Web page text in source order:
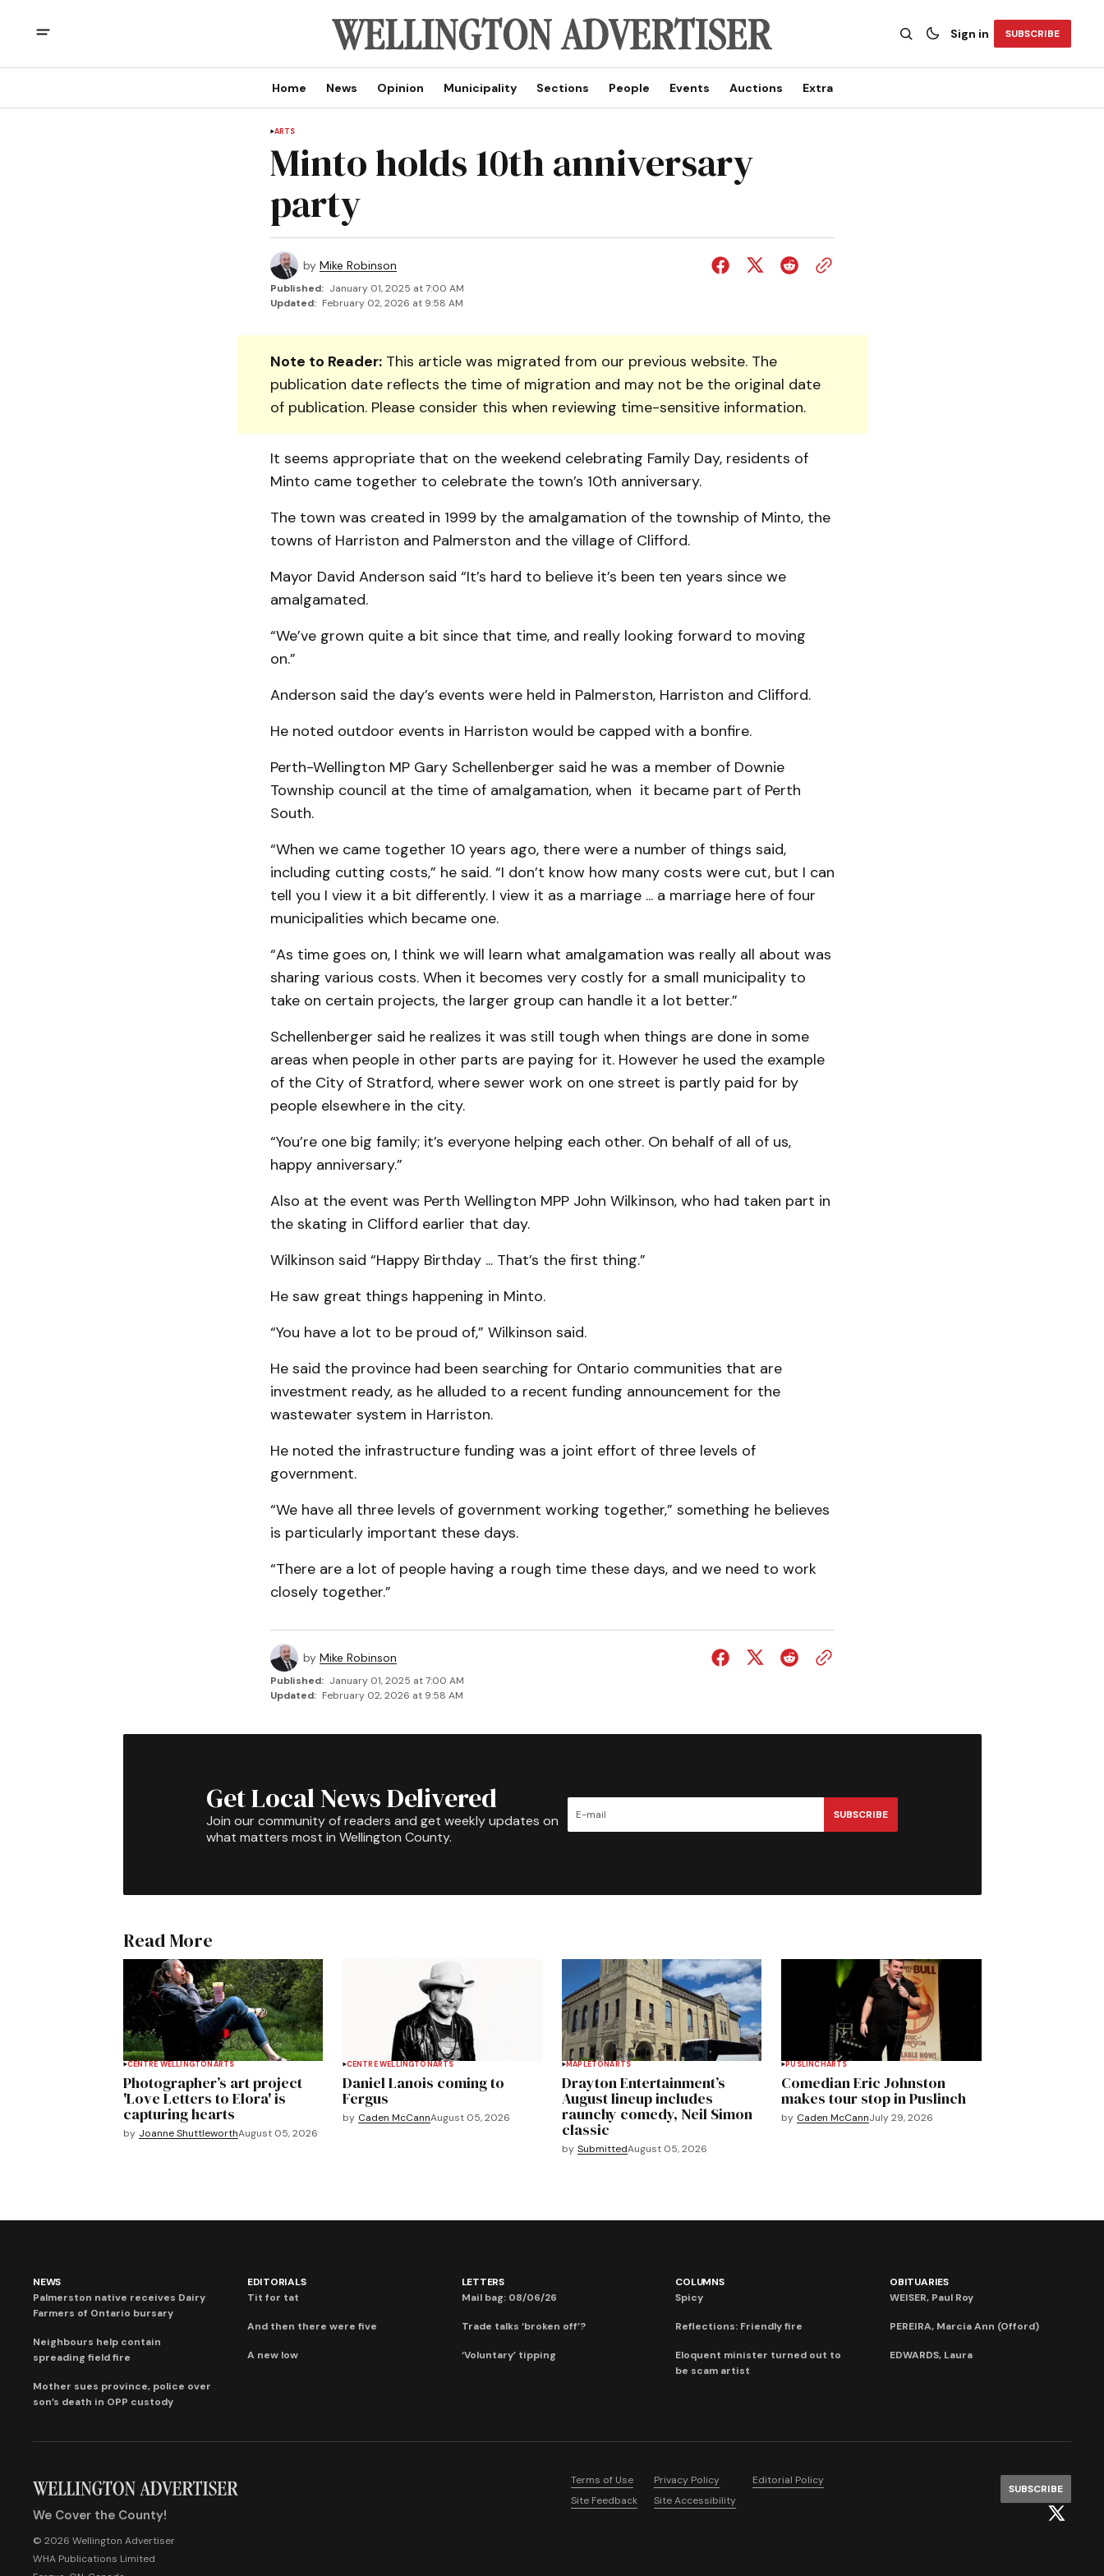
Sign in SUBSCRIBE
Home News Opinion Municipality Sections People Events Auctions Extra
ARTS
Minto holds 10th anniversary
party
by Mike Robinson
Published: January 01, 2025 at 7:00 AM
Updated: February 02, 2026 at 9:58 AM
Note to Reader:This article was migrated from our previous website. The
publication date reflects the time of migration and may not be the original date
of publication. Please consider this when reviewing time-sensitive information.
It seems appropriate that on the weekend celebrating Family Day, residents of
Minto came together to celebrate the town’s 10th anniversary.
The town was created in 1999 by the amalgamation of the township of Minto, the
towns of Harriston and Pal­mer­ston and the village of Clifford.
Mayor David Anderson said “It’s hard to believe it’s been ten years since we
amalgamated.
“We’ve grown quite a bit since that time, and really looking forward to moving
on.”
Anderson said the day’s events were held in Palmer­ston, Harriston and Clifford.
He noted outdoor events in Harriston would be capped with a bonfire.
Perth-Wellington MP Gary Schellenberger said he was a member of Downie
Township council at the time of amalgamation, when it became part of Perth
South.
“When we came together 10 years ago, there were a number of things said,
including cutting costs,” he said. “I don’t know how many costs were cut, but I can
tell you I view it a bit differently. I view it as a marriage ... a marriage here of four
municipalities which became one.
“As time goes on, I think we will learn what amalgamation was really all about was
sharing various costs. When it becomes very costly for a small municipality to
take on certain projects, the larger group can handle it a lot better.”
Schellenberger said he realizes it was still tough when things are done in some
areas when people in other parts are paying for it. However he used the example
of the City of Stratford, where sewer work on one street is partly paid for by
people elsewhere in the city.
“You’re one big family; it’s everyone helping each other. On behalf of all of us,
happy anniversary.”
Also at the event was Perth Wellington MPP John Wilkin­son, who had taken part in
the skating in Clifford earlier that day.
Wilkinson said “Happy Birthday ... That’s the first thing.”
He saw great things happening in Minto.
“You have a lot to be proud of,” Wilkinson said.
He said the province had been searching for Ontario com­munities that are
investment ready, as he alluded to a recent funding announcement for the
wastewater system in Harriston.
He noted the infrastructure funding was a joint effort of three levels of
government.
“We have all three levels of government working together,” something he believes
is particularly important these days.
“There are a lot of people having a rough time these days, and we need to work
closely together.”
by Mike Robinson
Published: January 01, 2025 at 7:00 AM
Updated: February 02, 2026 at 9:58 AM
Get Local News Delivered
Join our community of readers and get weekly updates on
what matters most in Wellington County.
SUBSCRIBE
Read More
CENTRE WELLINGTON ARTS
Photographer’s art project
'Love Letters to Elora' is
capturing hearts
by Joanne ShuttleworthAugust 05, 2026
CENTRE WELLINGTONARTS
Daniel Lanois coming to
Fergus
by Caden McCannAugust 05, 2026
MAPLETONARTS
Drayton Entertainment’s
August lineup includes
raunchy comedy, Neil Simon
classic
by SubmittedAugust 05, 2026
PUSLINCHARTS
Comedian Eric Johnston
makes tour stop in Puslinch
by Caden McCannJuly 29, 2026
NEWS
Palmerston native receives Dairy
Farmers of Ontario bursary
Neighbours help contain
spreading field fire
Mother sues province, police over
son’s death in OPP custody
EDITORIALS
Tit for tat
And then there were five
A new low
LETTERS
Mail bag: 08/06/26
Trade talks ‘broken off’?
‘Voluntary’ tipping
COLUMNS
Spicy
Reflections: Friendly fire
Eloquent minister turned out to
be scam artist
OBITUARIES
WEISER, Paul Roy
PEREIRA, Marcia Ann (Offord)
EDWARDS, Laura
We Cover the County!
© 2026 Wellington Advertiser
WHA Publications Limited
Terms of Use Privacy Policy
Editorial Policy
Site Feedback
Site Accessibility
SUBSCRIBE